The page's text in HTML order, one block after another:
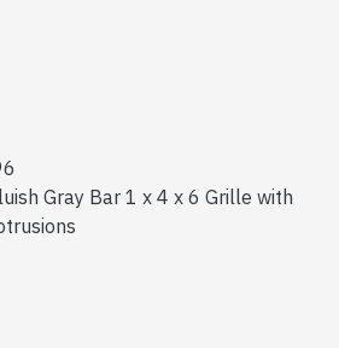
Gray Bar 1 x 4 x 6 Grille with